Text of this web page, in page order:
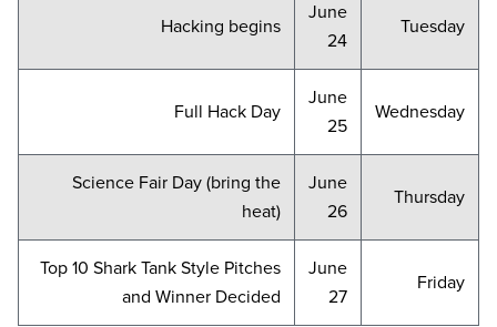
Tuesday
June
24
Hacking begins
Wednesday
June
25
Full Hack Day
Thursday
June
26
Science Fair Day (bring the
heat)
Friday
June
27
Top 10 Shark Tank Style Pitches
and Winner Decided